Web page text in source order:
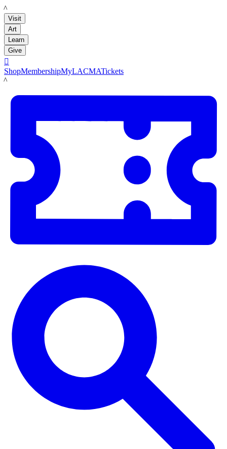
LACMA
Visit
Art
Learn
Give

ShopMembershipMyLACMATickets
LACMA